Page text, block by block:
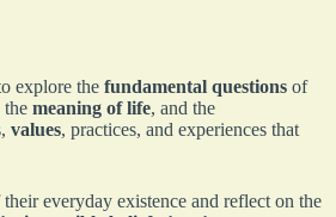
explore the fundamental questions of
the meaning of life, and the
values, practices, and experiences that
everyday existence and reflect on the